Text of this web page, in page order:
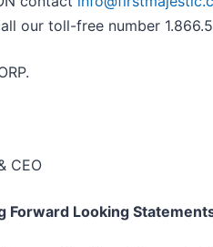
our toll-free number
CEO
Forward Looking